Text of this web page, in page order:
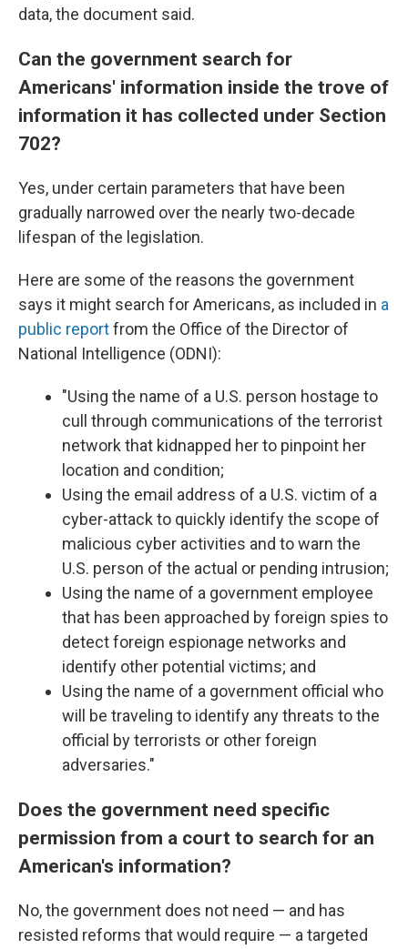
data, the document said.
Can the government search for
Americans' information inside the trove of
information it has collected under Section
702?
Yes, under certain parameters that have been
gradually narrowed over the nearly two-decade
lifespan of the legislation.
Here are some of the reasons the government
says it might search for Americans, as included in a
public reportfrom the Office of the Director of
National Intelligence (ODNI):
"Using the name of a U.S. person hostage to
cull through communications of the terrorist
network that kidnapped her to pinpoint her
location and condition;
Using the email address of a U.S. victim of a
cyber-attack to quickly identify the scope of
malicious cyber activities and to warn the
U.S. person of the actual or pending intrusion;
Using the name of a government employee
that has been approached by foreign spies to
detect foreign espionage networks and
identify other potential victims; and
Using the name of a government official who
will be traveling to identify any threats to the
official by terrorists or other foreign
adversaries."
Does the government need specific
permission from a court to search for an
American's information?
No, the government does not need — and has
resisted reforms that would require — a targeted